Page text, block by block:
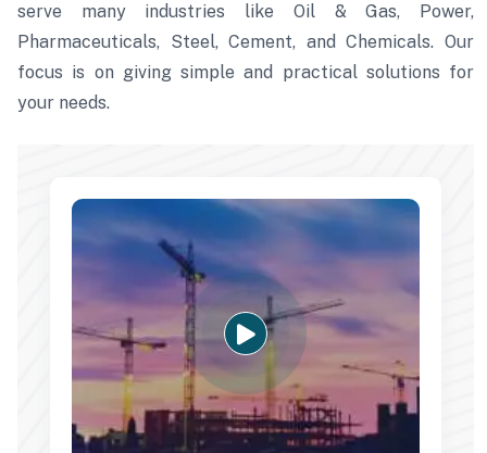
serve many industries like Oil & Gas, Power,
Pharmaceuticals, Steel, Cement, and Chemicals. Our
focus is on giving simple and practical solutions for
your needs.